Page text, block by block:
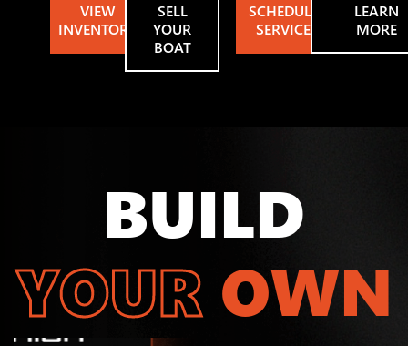
VIEW
INVENTORY
SELL
YOUR
BOAT
SCHEDULE
SERVICE
LEARN
MORE
BUILD
YOUR OWN